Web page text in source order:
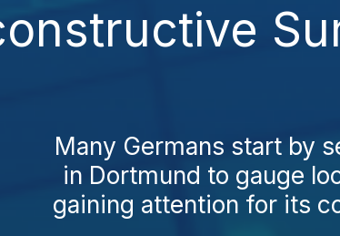
Many Germans start by
in Dortmund to gauge
gaining attention for its